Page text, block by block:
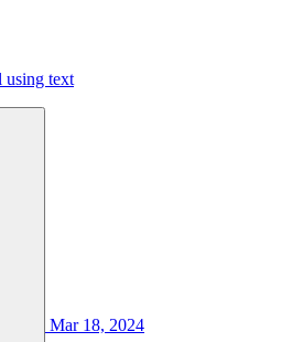
using text
Mar 18, 2024